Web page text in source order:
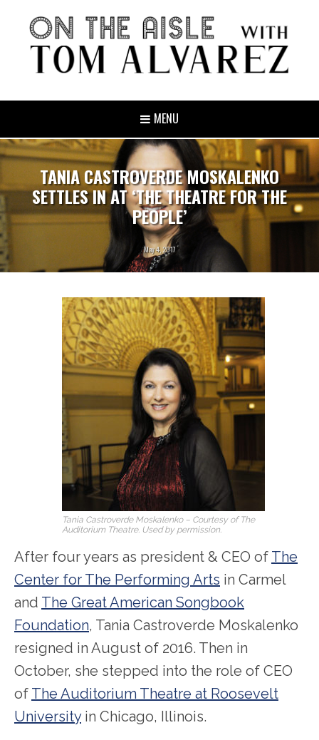
MENU
TANIA CASTROVERDE MOSKALENKO
SETTLES IN AT ‘THE THEATRE FOR THE
PEOPLE’
May 4, 2017
Tania Castroverde Moskalenko – Courtesy of The
Auditorium Theatre. Used by permission.
After four years as president & CEO of The
Center for The Performing Arts in Carmel
and The Great American Songbook
Foundation, Tania Castroverde Moskalenko
resigned in August of 2016. Then in
October, she stepped into the role of CEO
of The Auditorium Theatre at Roosevelt
Universityin Chicago, Illinois.